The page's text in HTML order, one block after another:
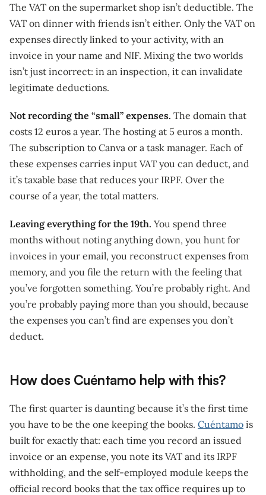
The VAT on the supermarket shop isn’t deductible. The
VAT on dinner with friends isn’t either. Only the VAT on
expenses directly linked to your activity, with an
invoice in your name and NIF. Mixing the two worlds
isn’t just incorrect: in an inspection, it can invalidate
legitimate deductions.
Not recording the “small” expenses. The domain that
costs 12 euros a year. The hosting at 5 euros a month.
The subscription to Canva or a task manager. Each of
these expenses carries input VAT you can deduct, and
it’s taxable base that reduces your IRPF. Over the
course of a year, the total matters.
Leaving everything for the 19th. You spend three
months without noting anything down, you hunt for
invoices in your email, you reconstruct expenses from
memory, and you file the return with the feeling that
you’ve forgotten something. You’re probably right. And
you’re probably paying more than you should, because
the expenses you can’t find are expenses you don’t
deduct.
How does Cuéntamo help with this?
The first quarter is daunting because it’s the first time
you have to be the one keeping the books. Cuéntamo is
built for exactly that: each time you record an issued
invoice or an expense, you note its VAT and its IRPF
withholding, and the self-employed module keeps the
official record books that the tax office requires up to